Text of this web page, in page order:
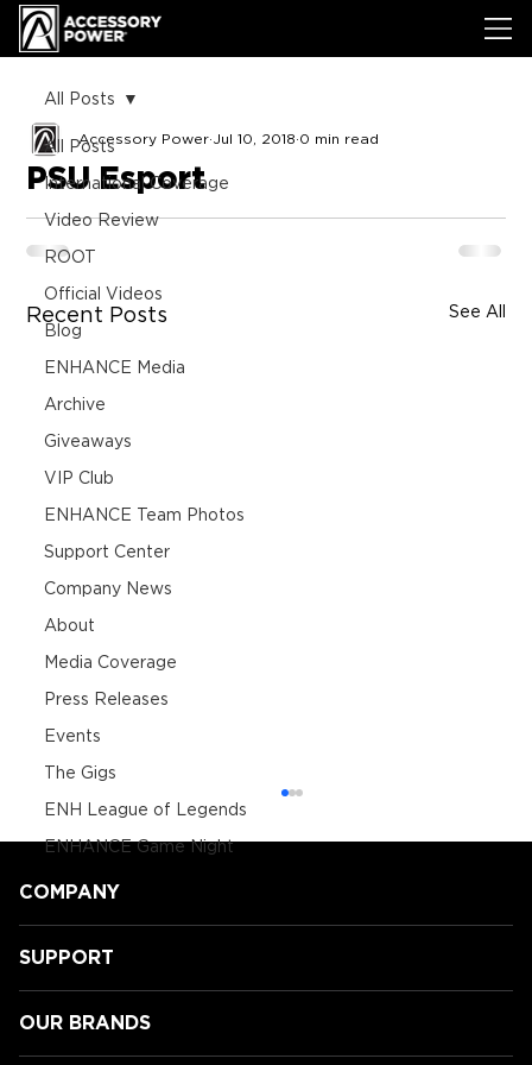
All Posts
International Coverage
Video Review
ROOT
Official Videos
Blog
ENHANCE Media
Archive
Giveaways
VIP Club
ENHANCE Team Photos
Support Center
Company News
About
Media Coverage
Press Releases
Events
The Gigs
ENH League of Legends
ENHANCE Game Night
All Posts
PSU Esport
Accessory Power Jul 10, 2018 0 min read
Recent Posts See All
COMPANY
SUPPORT
OUR BRANDS